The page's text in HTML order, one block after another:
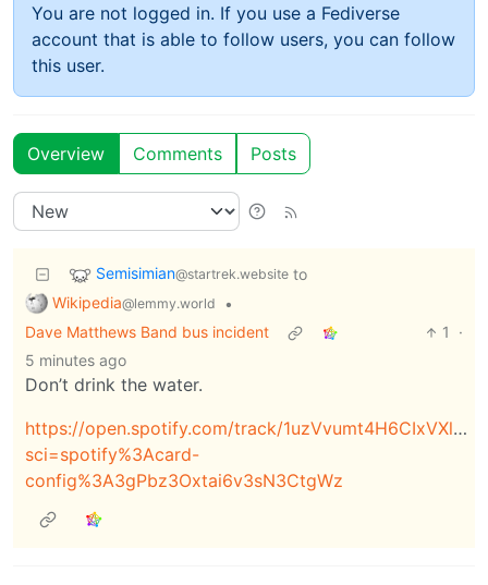
You are not logged in. If you use a Fediverse
account that is able to follow users, you can follow
this user.
Overview Comments Posts
Semisimian@startrek.website to
Wikipedia@lemmy.world
•
Dave Matthews Band bus incident
1
·
5 minutes ago
Don’t drink the water.
https://open.spotify.com/track/
sci=spotify%3Acard-
config%3A3gPbz3Oxtai6v3sN3CtgWz